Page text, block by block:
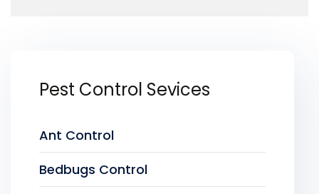
Pest Control Sevices
Ant Control
Bedbugs Control